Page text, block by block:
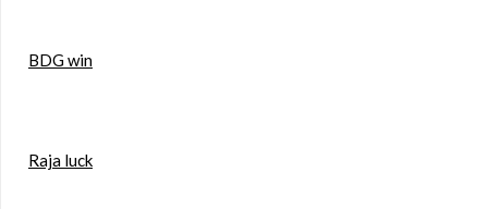
BDG win
Raja luck